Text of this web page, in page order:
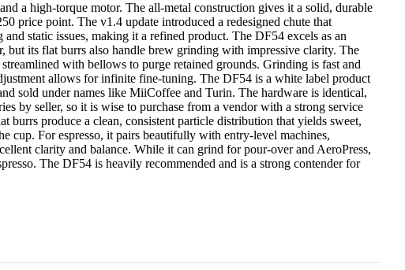
a high-torque motor. The all-metal construction gives it a solid, durable
price point. The v1.4 update introduced a redesigned chute that
and static issues, making it a refined product. The DF54 excels as an
but its flat burrs also handle brew grinding with impressive clarity. The
with bellows to purge retained grounds. Grinding is fast and
allows for infinite fine-tuning. The DF54 is a white label product
sold under names like MiiCoffee and Turin. The hardware is identical,
by seller, so it is wise to purchase from a vendor with a strong service
burrs produce a clean, consistent particle distribution that yields sweet,
cup. For espresso, it pairs beautifully with entry-level machines,
clarity and balance. While it can grind for pour-over and AeroPress,
The DF54 is heavily recommended and is a strong contender for